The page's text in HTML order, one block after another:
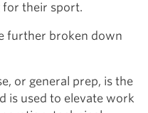
their sport.
further broken down
or general prep, is the
is used to elevate work